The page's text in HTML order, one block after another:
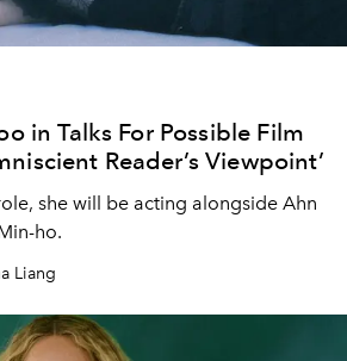
in Talks For Possible Film
Reader’s Viewpoint’
she will be acting alongside Ahn
ho.
Liang